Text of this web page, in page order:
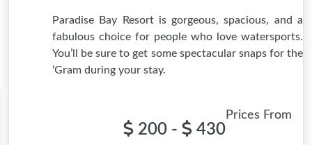
Paradise Bay Resort is gorgeous, spacious, and a
fabulous choice for people who love watersports.
You’ll be sure to get some spectacular snaps for the
‘Gram during your stay.
Prices From
200 - 430